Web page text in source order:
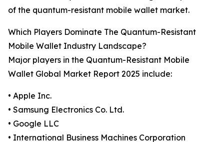
of the quantum-resistant mobile wallet market.
Which Players Dominate The Quantum-Resistant
Mobile Wallet Industry Landscape?
Major players in the Quantum-Resistant Mobile
Wallet Global Market Report 2025 include:
• Apple Inc.
• Samsung Electronics Co. Ltd.
• Google LLC
• International Business Machines Corporation